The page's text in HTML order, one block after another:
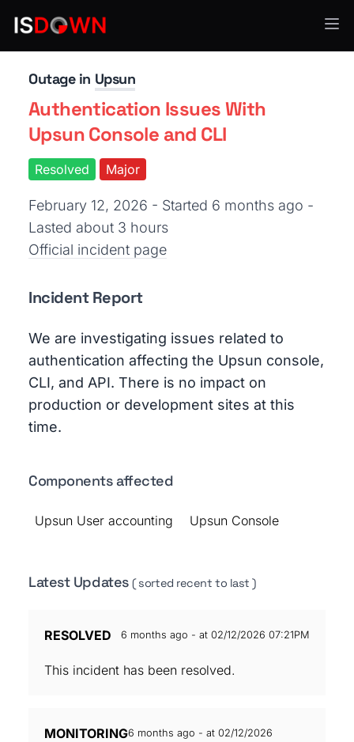
Cloud Platforms
Outage in Upsun
Authentication Issues With
Upsun Console and CLI
Resolved Major
February 12, 2026 - Started 6 months ago -
Lasted about 3 hours
Official incident page
Incident Report
We are investigating issues related to
authentication affecting the Upsun console,
CLI, and API. There is no impact on
production or development sites at this
time.
Components affected
Upsun User accounting Upsun Console
Latest Updates( sorted recent to last )
RESOLVED 6 months ago - at 02/12/2026 07:21PM
This incident has been resolved.
MONITORING6 months ago - at 02/12/2026